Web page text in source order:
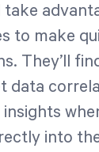
take
to make
They’ll
data
into